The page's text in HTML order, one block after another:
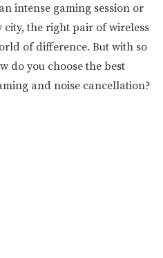
intense gaming session or
the right pair of wireless
of difference. But with so
do you choose the best
and noise cancellation?